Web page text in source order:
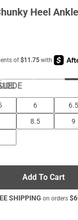
Heel
6 6.5
8.5 9
Add To Cart
SHIPPING on orders $